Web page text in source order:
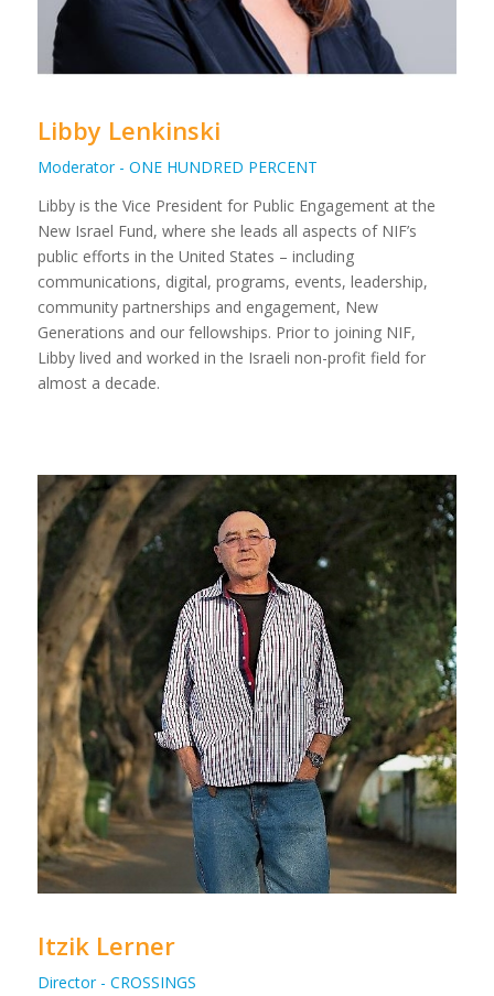
Libby Lenkinski
Moderator - ONE HUNDRED PERCENT
Libby is the Vice President for Public Engagement at the
New Israel Fund, where she leads all aspects of NIF’s
public efforts in the United States – including
communications, digital, programs, events, leadership,
community partnerships and engagement, New
Generations and our fellowships. Prior to joining NIF,
Libby lived and worked in the Israeli non-profit field for
almost a decade.
Itzik Lerner
Director - CROSSINGS